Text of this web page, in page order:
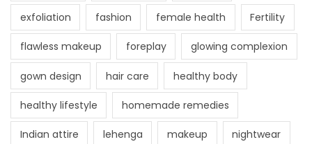
exfoliation fashion female health Fertility
flawless makeup foreplay glowing complexion
gown design hair care healthy body
healthy lifestyle homemade remedies
Indian attire lehenga makeup nightwear